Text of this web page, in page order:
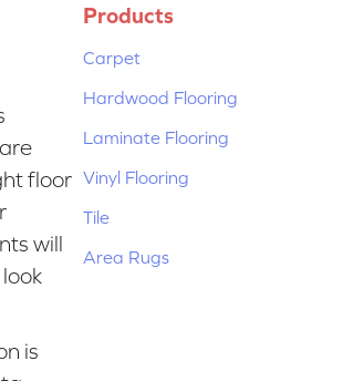
floor
will
is
Products
Carpet
Hardwood Flooring
Laminate Flooring
Vinyl Flooring
Tile
Area Rugs